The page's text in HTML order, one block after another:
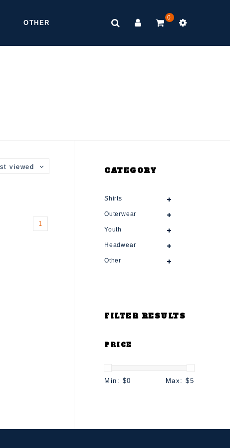
OTHER
0
CATEGORY
Shirts
Outerwear
Youth
Headwear
Other
FILTER RESULTS
PRICE
Min: $0 Max: $5
viewed
1